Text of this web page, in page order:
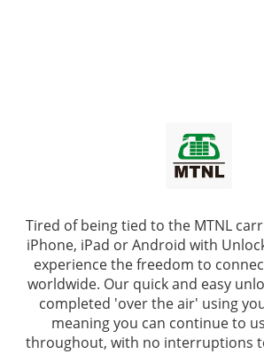
Tired of being tied to the MTNL
iPhone, iPad or Android with
experience the freedom to
worldwide. Our quick and easy
completed 'over the air' using
meaning you can continue to
throughout, with no interruptions